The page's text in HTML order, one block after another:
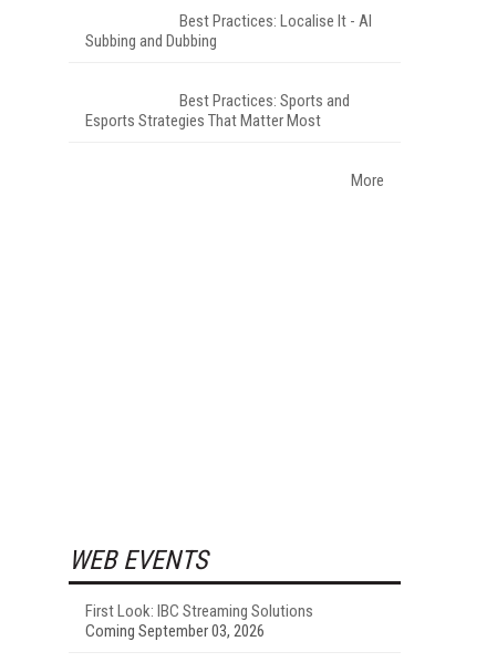
Best Practices: Localise It - AI
Subbing and Dubbing
Best Practices: Sports and
Esports Strategies That Matter Most
More
WEB EVENTS
First Look: IBC Streaming Solutions
Coming September 03, 2026